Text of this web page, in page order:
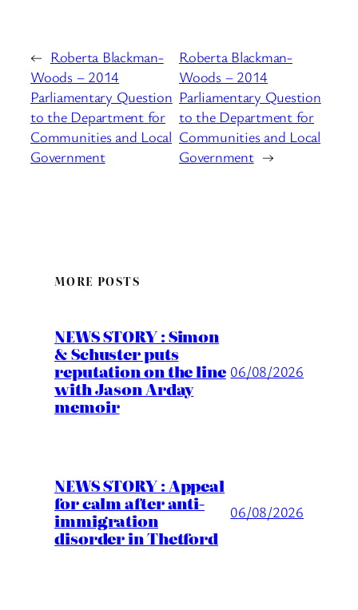
← Roberta Blackman-
Woods – 2014
Parliamentary Question
to the Department for
Communities and Local
Government
Roberta Blackman-
Woods – 2014
Parliamentary Question
to the Department for
Communities and Local
Government →
MORE POSTS
NEWS STORY : Simon
& Schuster puts
reputation on the line
with Jason Arday
memoir
06/08/2026
NEWS STORY : Appeal
for calm after anti-
immigration
disorder in Thetford
06/08/2026